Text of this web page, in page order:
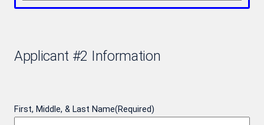
Applicant #2 Information
First, Middle, & Last Name(Required)